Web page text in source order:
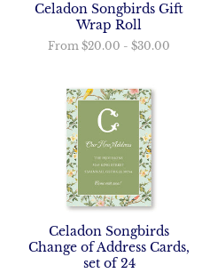
Celadon Songbirds Gift
Wrap Roll
From$20.00 -$30.00
Celadon Songbirds
Change of Address Cards,
set of 24